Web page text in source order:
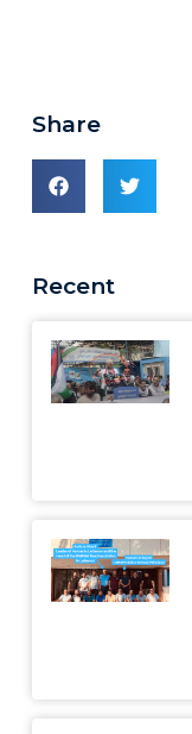
Share
Recent